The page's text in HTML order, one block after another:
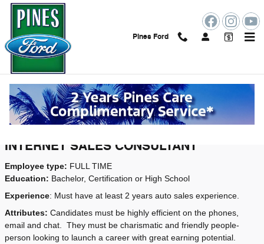
Skip to main content
Pines Ford
Employment Opportunities
Job Openings
INTERNET SALES CONSULTANT
Employee type: FULL TIME
Education: Bachelor, Certification or High School
Experience: Must have at least 2 years auto sales experience.
Attributes: Candidates must be highly efficient on the phones,
email and chat.
They must be charismatic and friendly people-
person looking to launch a career with great earning potential.